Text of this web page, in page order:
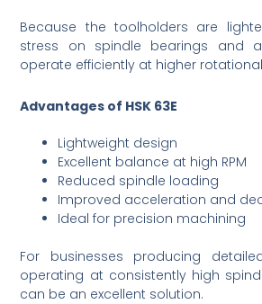
Because the toolholders are
stress on spindle bearings and
operate efficiently at higher
Advantages of HSK 63E
Lightweight design
Excellent balance at high RPM
Reduced spindle loading
Improved acceleration and
Ideal for precision machining
For businesses producing
operating at consistently high
can be an excellent solution.